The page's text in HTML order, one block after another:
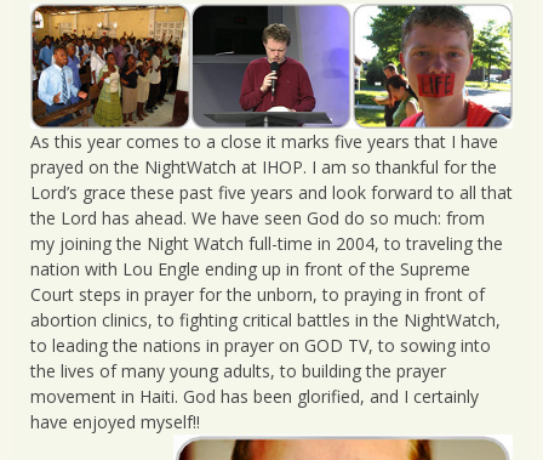
As this year comes to a close it marks five years that I have
prayed on the NightWatch at IHOP. I am so thankful for the
Lord’s grace these past five years and look forward to all that
the Lord has ahead. We have seen God do so much: from
my joining the Night Watch full-time in 2004, to traveling the
nation with Lou Engle ending up in front of the Supreme
Court steps in prayer for the unborn, to praying in front of
abortion clinics, to fighting critical battles in the NightWatch,
to leading the nations in prayer on GOD TV, to sowing into
the lives of many young adults, to building the prayer
movement in Haiti. God has been glorified, and I certainly
have enjoyed myself!!